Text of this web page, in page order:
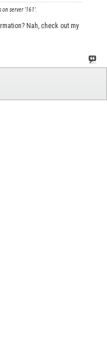
on server '161'.
Nah, check out my